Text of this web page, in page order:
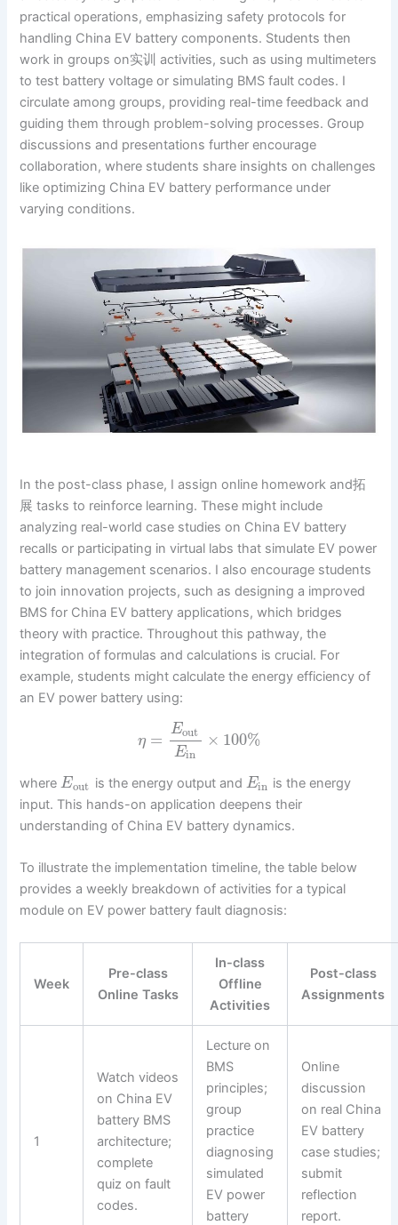
practical operations, emphasizing safety protocols for
handling China EV battery components. Students then
work in groups on实训 activities, such as using multimeters
to test battery voltage or simulating BMS fault codes. I
circulate among groups, providing real-time feedback and
guiding them through problem-solving processes. Group
discussions and presentations further encourage
collaboration, where students share insights on challenges
like optimizing China EV battery performance under
varying conditions.
In the post-class phase, I assign online homework and拓
展 tasks to reinforce learning. These might include
analyzing real-world case studies on China EV battery
recalls or participating in virtual labs that simulate EV power
battery management scenarios. I also encourage students
to join innovation projects, such as designing a improved
BMS for China EV battery applications, which bridges
theory with practice. Throughout this pathway, the
integration of formulas and calculations is crucial. For
example, students might calculate the energy efficiency of
an EV power battery using:
η = Eout
Ein
× 100%
whereEout is the energy output and Ein is the energy
input. This hands-on application deepens their
understanding of China EV battery dynamics.
To illustrate the implementation timeline, the table below
provides a weekly breakdown of activities for a typical
module on EV power battery fault diagnosis:
Week
Pre-class
Online Tasks
In-class
Offline
Activities
Post-class
Assignments
1
Watch videos
on China EV
battery BMS
architecture;
complete
quiz on fault
codes.
Lecture on
BMS
principles;
group
practice
diagnosing
simulated
EV power
battery
Online
discussion
on real China
EV battery
case studies;
submit
reflection
report.